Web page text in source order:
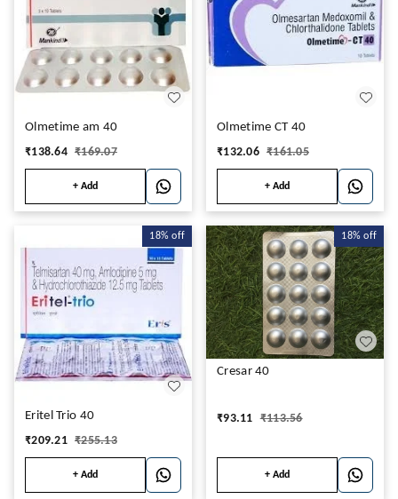
Olmetime am 40
₹138.64 ₹169.07
+ Add
Olmetime CT 40
₹132.06 ₹161.05
+ Add
18% off
Eritel Trio 40
₹209.21 ₹255.13
+ Add
18% off
Cresar 40
₹93.11 ₹113.56
+ Add